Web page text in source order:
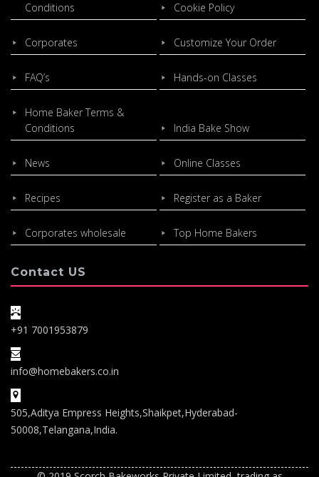
Conditions
Cookie Policy
Corporates Customize Your Order
FAQ’s Hands-on Classes
Home Baker Terms &
Conditions
India Bake Show
News Online Classes
Recipes Register as a Baker
Corporates wholesale Top Home Bakers
Contact US
+91 7001953879
info@homebakers.co.in
505,Aditya Empress Heights,Shaikpet,Hyderabad-
50008,Telangana,India.